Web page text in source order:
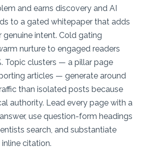
and earns discovery and AI
to a gated whitepaper that adds
intent. Cold gating
nurture to engaged readers
Topic clusters — a pillar page
articles — generate around
than isolated posts because
authority. Lead every page with a
use question-form headings
search, and substantiate
citation.